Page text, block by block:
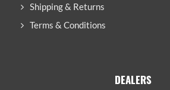
Shipping & Returns
Terms & Conditions
DEALERS